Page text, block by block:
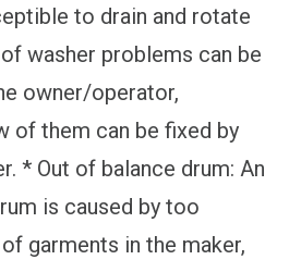
to drain and rotate
washer problems can be
owner/operator,
of them can be fixed by
* Out of balance drum: An
is caused by too
garments in the maker,